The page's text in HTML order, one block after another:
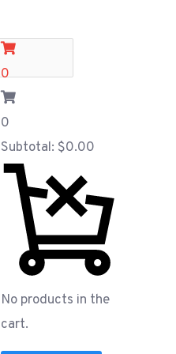
0
0
Subtotal: $0.00
No products in the
cart.